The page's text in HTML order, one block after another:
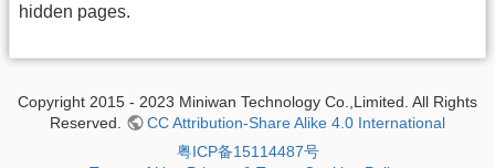
hidden pages.
Copyright 2015 - 2023 Miniwan Technology Co.,Limited. All Rights
Reserved.
CC Attribution-Share Alike 4.0 International
粤ICP备15114487号